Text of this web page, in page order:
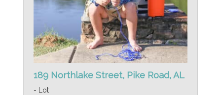
189 Northlake Street, Pike Road, AL
- Lot